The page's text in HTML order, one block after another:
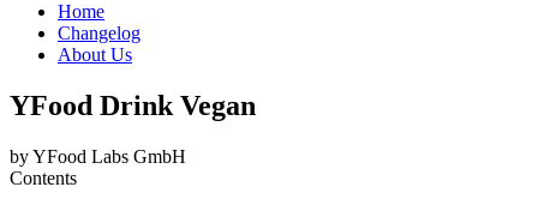
Home
Changelog
About Us
YFood Drink Vegan
by YFood Labs GmbH
Contents